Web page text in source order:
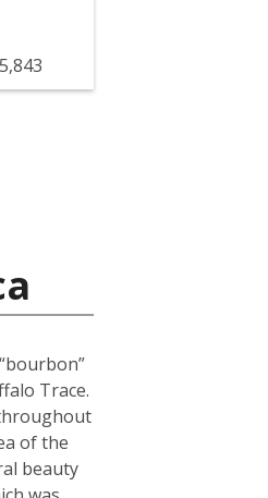
Trace.
of the
beauty